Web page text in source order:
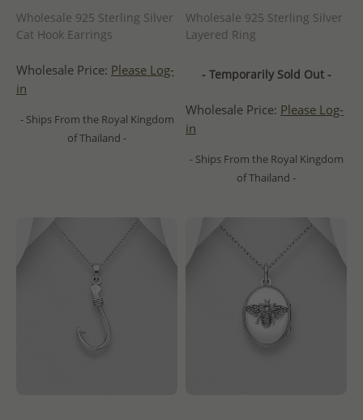
Wholesale 925 Sterling Silver
Cat Hook Earrings
Wholesale Price: Please Log-
in
- Ships From the Royal Kingdom
of Thailand -
Wholesale 925 Sterling Silver
Layered Ring
- Temporarily Sold Out -
Wholesale Price: Please Log-
in
- Ships From the Royal Kingdom
of Thailand -